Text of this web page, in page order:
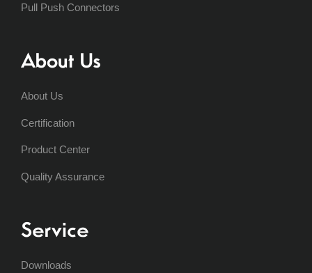
Pull Push Connectors
About Us
About Us
Certification
Product Center
Quality Assurance
Service
Downloads